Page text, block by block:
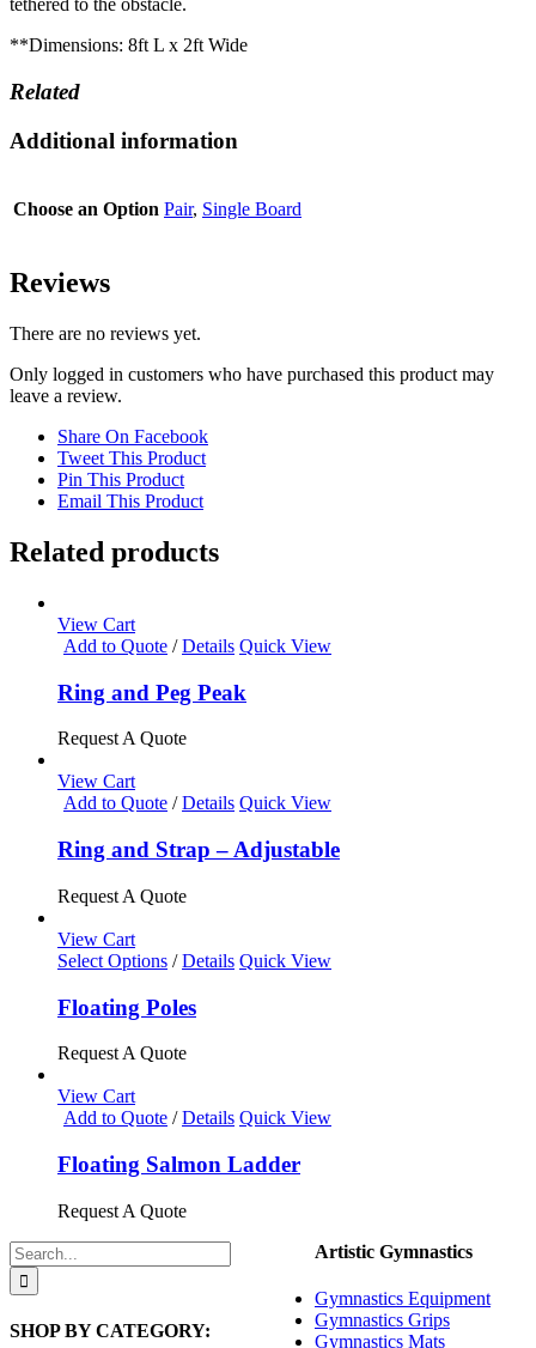
tethered to the obstacle.
**Dimensions: 8ft L x 2ft Wide
Related
Additional information
Choose an Option Pair, Single Board
Reviews
There are no reviews yet.
Only logged in customers who have purchased this product may
leave a review.
Share On Facebook
Tweet This Product
Pin This Product
Email This Product
Related products
View Cart
Add to Quote / Details Quick View
Ring and Peg Peak
Request A Quote
View Cart
Add to Quote / Details Quick View
Ring and Strap – Adjustable
Request A Quote
View Cart
Select Options This
has
multiple
variants.
may
be
chosen
on
product
page
/ Details Quick View
Floating Poles
Request A Quote
View Cart
Add to Quote / Details Quick View
Floating Salmon Ladder
Request A Quote
Search
for:
SHOP BY CATEGORY:
Artistic Gymnastics
Gymnastics Equipment
Gymnastics Grips
Gymnastics Mats